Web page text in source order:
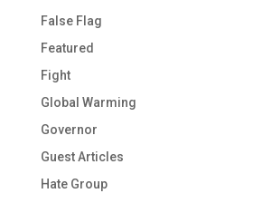
False Flag
Featured
Fight
Global Warming
Governor
Guest Articles
Hate Group